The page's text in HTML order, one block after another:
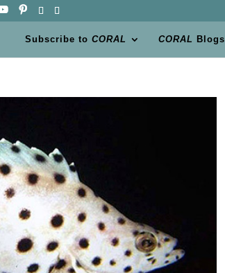
Subscribe toCORAL CORAL Blogs